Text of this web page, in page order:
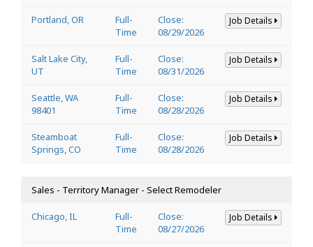
Portland, OR
Full-
Time
Close:
08/29/2026
Job Details
Salt Lake City,
UT
Full-
Time
Close:
08/31/2026
Job Details
Seattle, WA
98401
Full-
Time
Close:
08/28/2026
Job Details
Steamboat
Springs, CO
Full-
Time
Close:
08/28/2026
Job Details
Sales - Territory Manager - Select Remodeler
Chicago, IL
Full-
Time
Close:
08/27/2026
Job Details